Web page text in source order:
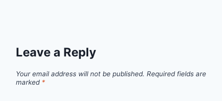
Leave a Reply
Your email address will not be published. Required fields are
marked *